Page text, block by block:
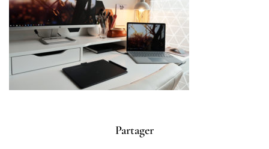
Partager